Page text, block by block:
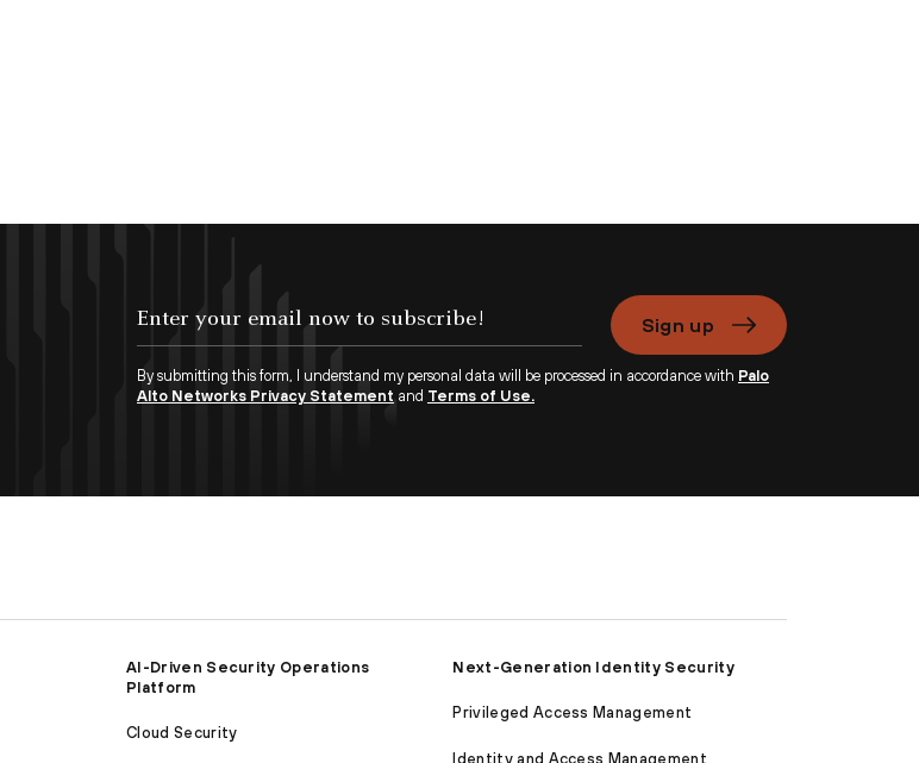
Sign up
By submitting this form, I understand my personal data will be processed in accordance with Palo
Alto Networks Privacy Statement and Terms of Use.
AI-Driven Security Operations
Platform
Cloud Security
Next-Generation Identity Security
Privileged Access Management
Identity and Access Management